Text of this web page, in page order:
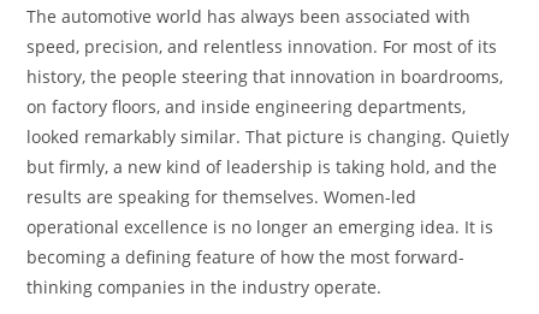
The automotive world has always been associated with
speed, precision, and relentless innovation. For most of its
history, the people steering that innovation in boardrooms,
on factory floors, and inside engineering departments,
looked remarkably similar. That picture is changing. Quietly
but firmly, a new kind of leadership is taking hold, and the
results are speaking for themselves. Women-led
operational excellence is no longer an emerging idea. It is
becoming a defining feature of how the most forward-
thinking companies in the industry operate.